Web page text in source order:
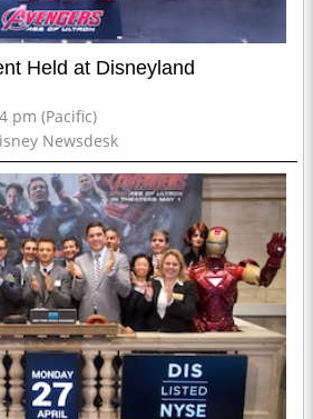
Held at Disneyland
pm (Pacific)
Newsdesk